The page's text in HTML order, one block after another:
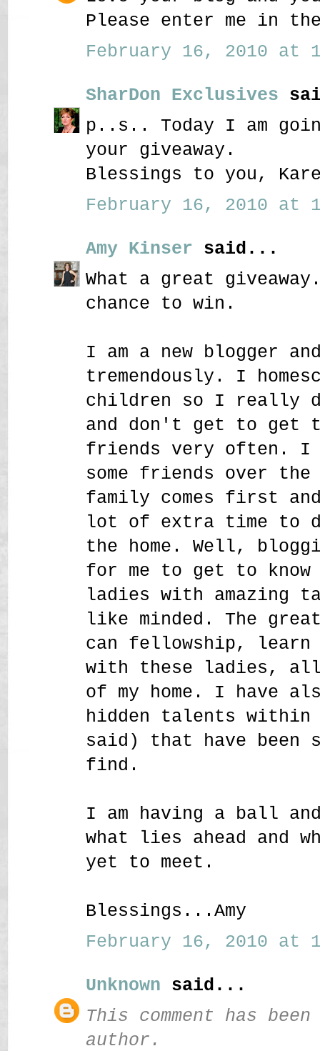
Please enter me in
February 16, 2010 at
SharDon Exclusives
p..s.. Today I am
your giveaway.
Blessings to you,
February 16, 2010 at
Amy Kinser said...
What a great
chance to win.
I am a new blogger
tremendously. I
children so I really
and don't get to get
friends very often. I
some friends over the
family comes first
lot of extra time to
the home. Well,
for me to get to
ladies with amazing
like minded. The
can fellowship, learn
with these ladies, all
of my home. I have
hidden talents within
said) that have been
find.
I am having a ball
what lies ahead and
yet to meet.
Blessings...Amy
February 16, 2010 at
Unknown said...
This comment has
author.